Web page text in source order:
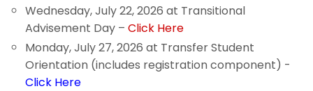
Wednesday, July 22, 2026 at Transitional
Advisement Day – Click Here
Monday, July 27, 2026 at Transfer Student
Orientation (includes registration component) -
Click Here